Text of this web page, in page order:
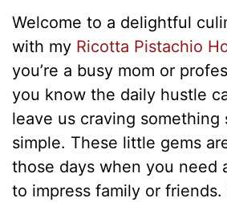
Welcome to a delightful
with my Ricotta Pistachio
you’re a busy mom or
you know the daily hustle
leave us craving something
simple. These little gems
those days when you need
to impress family or